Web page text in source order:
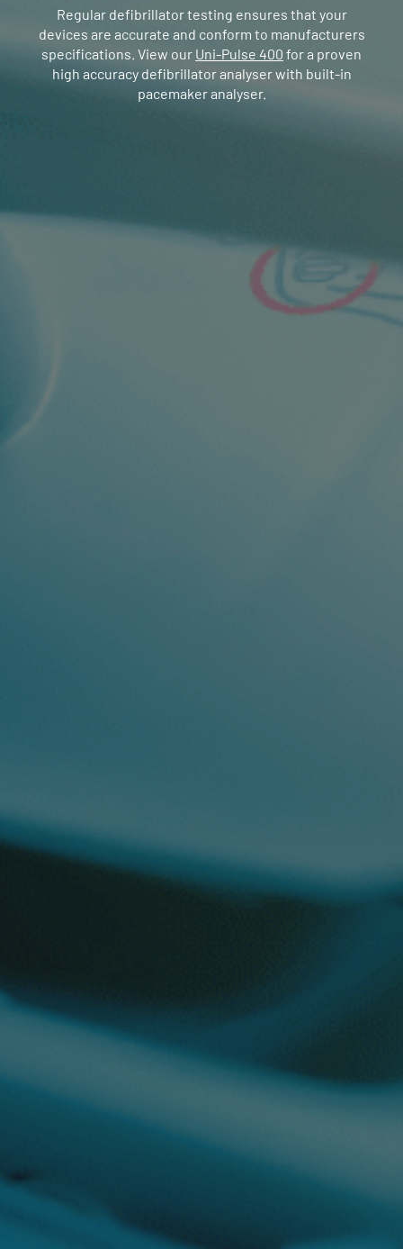
Regular defibrillator testing ensures that your
devices are accurate and conform to manufacturers
specifications. View our Uni-Pulse 400 for a proven
high accuracy defibrillator analyser with built-in
pacemaker analyser.